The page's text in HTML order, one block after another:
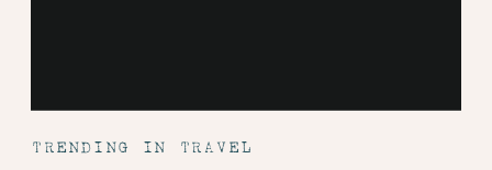
TRENDING IN TRAVEL